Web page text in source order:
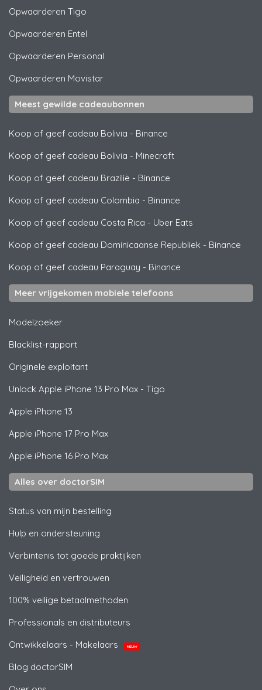
Opwaarderen Tigo
Opwaarderen Entel
Opwaarderen Personal
Opwaarderen Movistar
Meest gewilde cadeaubonnen
Koop of geef cadeau Bolivia - Binance
Koop of geef cadeau Bolivia - Minecraft
Koop of geef cadeau Brazilië - Binance
Koop of geef cadeau Colombia - Binance
Koop of geef cadeau Costa Rica - Uber Eats
Koop of geef cadeau Dominicaanse Republiek - Binance
Koop of geef cadeau Paraguay - Binance
Meer vrijgekomen mobiele telefoons
Modelzoeker
Blacklist-rapport
Originele exploitant
Unlock Apple iPhone 13 Pro Max - Tigo
Apple iPhone 13
Apple iPhone 17 Pro Max
Apple iPhone 16 Pro Max
Alles over doctorSIM
Status van mijn bestelling
Hulp en ondersteuning
Verbintenis tot goede praktijken
Veiligheid en vertrouwen
100% veilige betaalmethoden
Professionals en distributeurs
Ontwikkelaars - Makelaars
NIEUW
Blog doctorSIM